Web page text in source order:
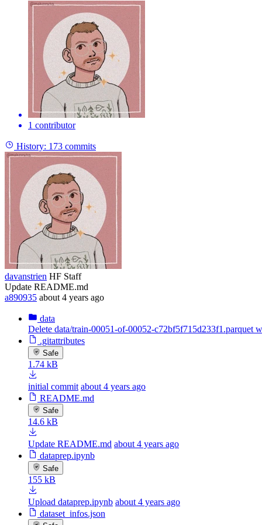
1 contributor
History: 173 commits
davanstrien HF Staff
Update README.md
a890935 about 4 years ago
data
Delete data/train-00051-of-00052-c72bf5f715d233f1.parquet
.gitattributes
Safe
1.74 kB
initial commit about 4 years ago
README.md
Safe
14.6 kB
Update README.md about 4 years ago
dataprep.ipynb
Safe
155 kB
Upload dataprep.ipynb about 4 years ago
dataset_infos.json